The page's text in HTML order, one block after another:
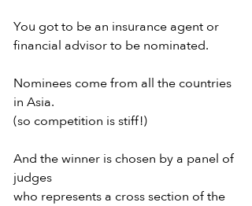
You got to be an insurance agent or
financial advisor to be nominated.
Nominees come from all the countries
in Asia.
(so competition is stiff!)
And the winner is chosen by a panel of
judges
who represents a cross section of the